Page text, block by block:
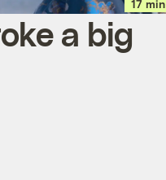
17 min
a big